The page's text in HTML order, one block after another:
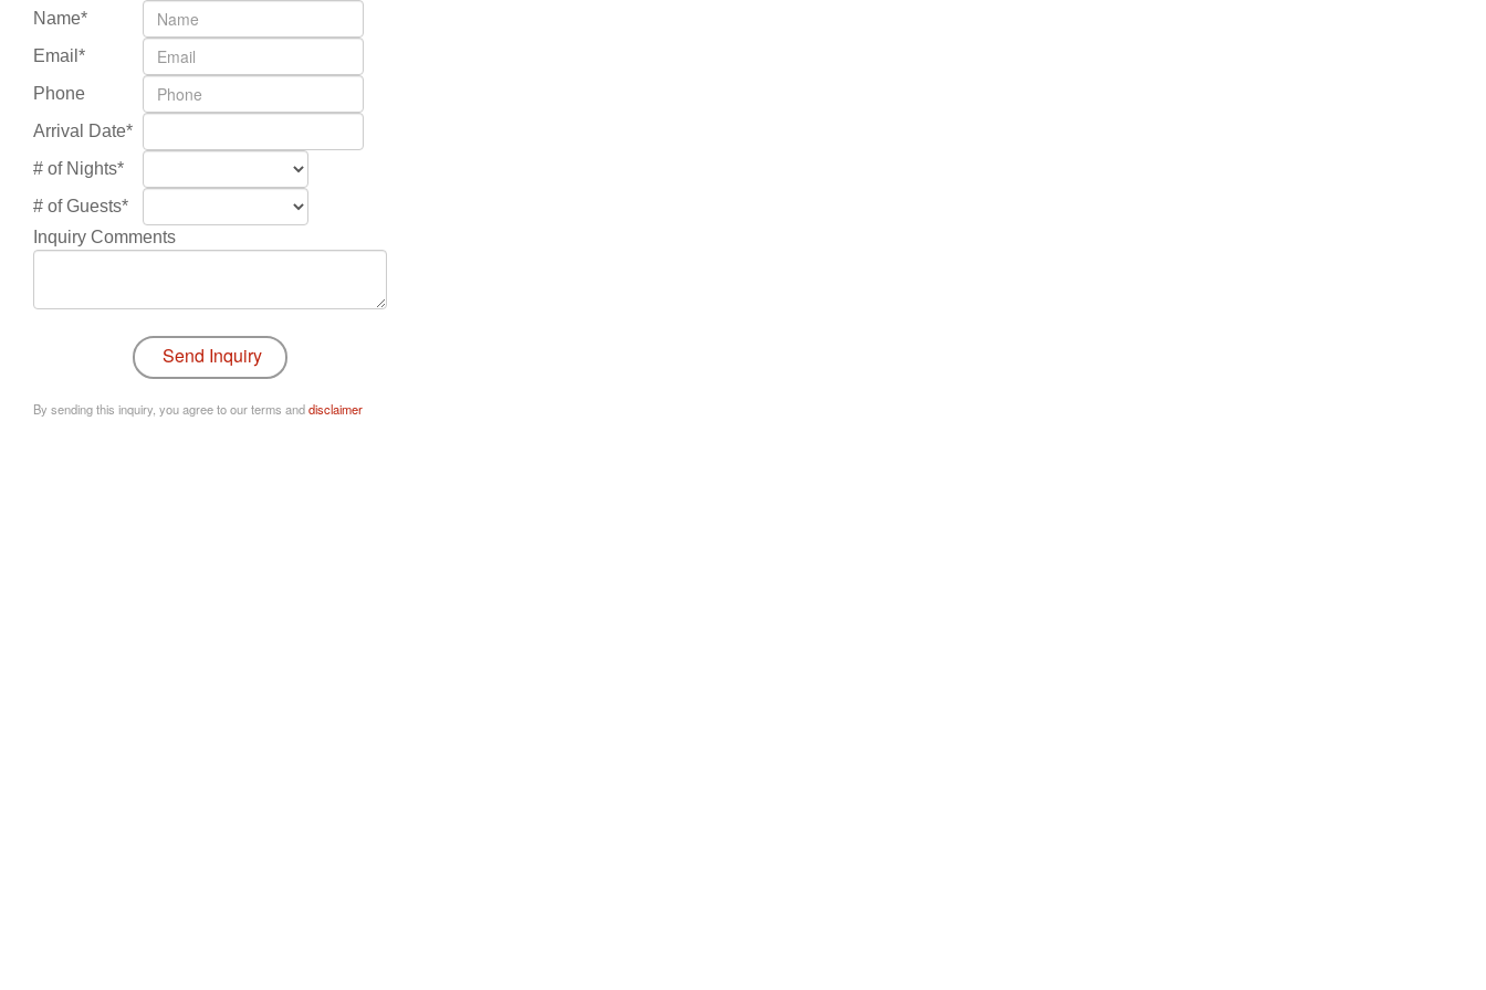
Name*
Email*
Phone
Arrival Date*
# of Nights*
# of Guests*
Inquiry Comments
By sending this inquiry, you agree to our terms anddisclaimer